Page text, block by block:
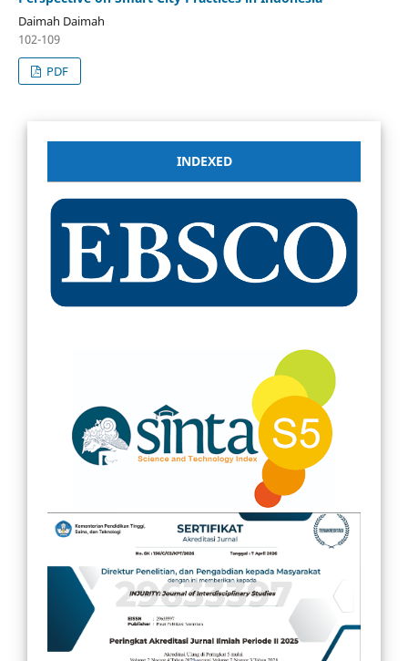
Daimah Daimah
102-109
PDF
INDEXED